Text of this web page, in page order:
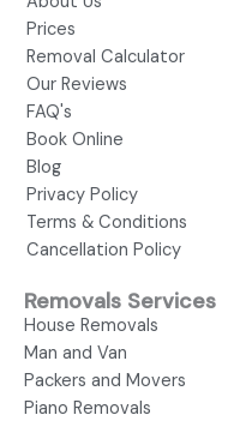
Prices
Removal Calculator
Our Reviews
FAQ's
Book Online
Blog
Privacy Policy
Terms & Conditions
Cancellation Policy
Removals Services
House Removals
Man and Van
Packers and Movers
Piano Removals